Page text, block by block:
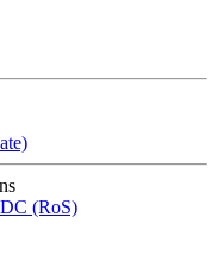
(RoS)